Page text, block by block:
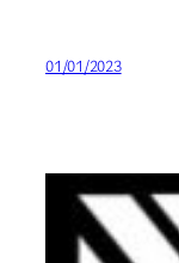
01/01/2023